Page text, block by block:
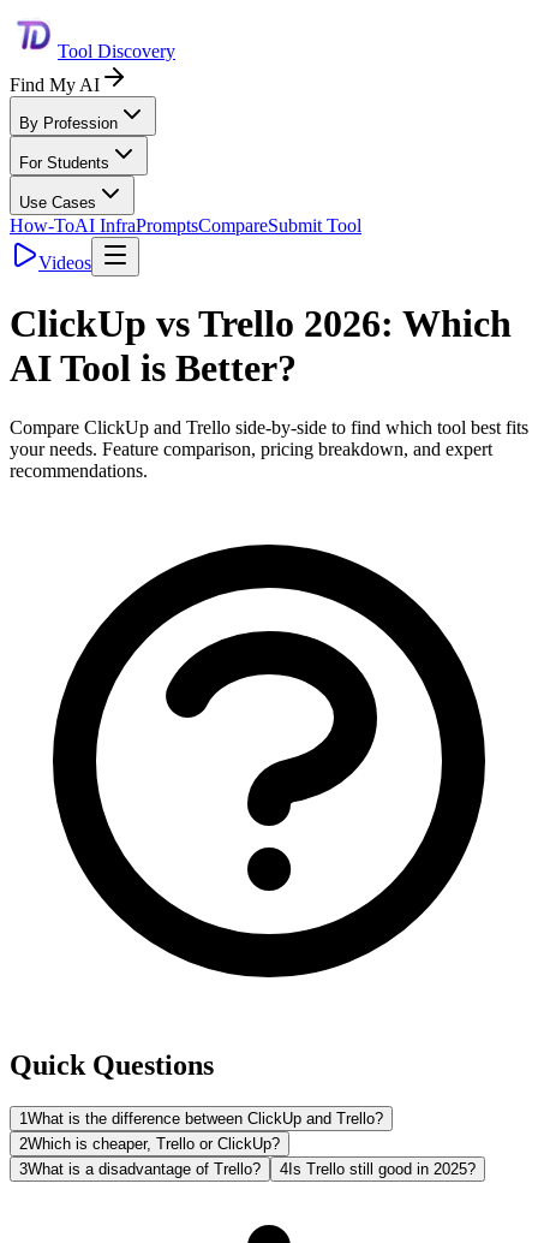
Tool Discovery
Find My AI
By Profession
For Students
Use Cases
How-ToAI InfraPromptsCompareSubmit Tool
Videos
ClickUp vsTrello 2026: Which
AI Tool is Better?
Compare ClickUp and Trello side-by-side to find which tool best fits
your needs. Feature comparison, pricing breakdown, and expert
recommendations.
Quick Questions
1What is the difference between ClickUp and Trello?
2Which is cheaper, Trello or ClickUp?
3What is a disadvantage of Trello? 4Is Trello still good in 2025?